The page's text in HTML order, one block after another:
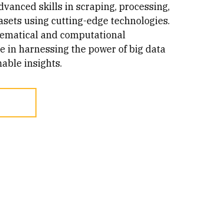
skills in scraping, processing,
using cutting-edge technologies.
and computational
in harnessing the power of big data
insights.